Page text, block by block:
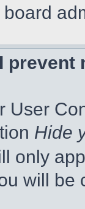
prevent
User
Hide
only
will be